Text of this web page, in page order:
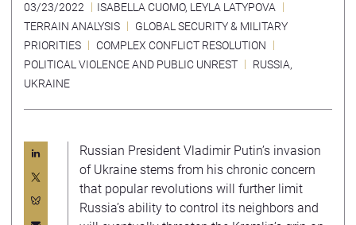
03/23/2022 ISABELLA CUOMO, LEYLA LATYPOVA
TERRAIN ANALYSIS
GLOBAL SECURITY & MILITARY
PRIORITIES
COMPLEX CONFLICT RESOLUTION
POLITICAL VIOLENCE AND PUBLIC UNREST
RUSSIA,
UKRAINE
Russian President Vladimir Putin’s invasion
of Ukraine stems from his chronic concern
that popular revolutions will further limit
Russia’s ability to control its neighbors and